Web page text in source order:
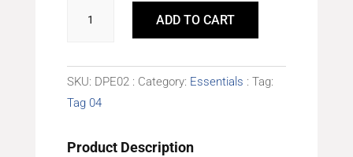
Care
ADD TO CART
SKU: DPE02 Category: Essentials
Tag:
Tag 04
Product Description